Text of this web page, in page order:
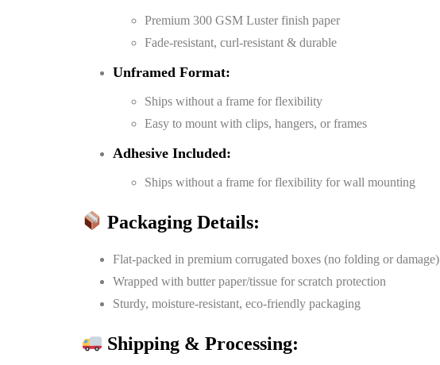
Premium 300 GSM Luster finish paper
Fade-resistant, curl-resistant & durable
Unframed Format:
Ships without a frame for flexibility
Easy to mount with clips, hangers, or frames
Adhesive Included:
Ships without a frame for flexibility for wall mounting
Packaging Details:
Flat-packed in premium corrugated boxes (no folding or damage)
Wrapped with butter paper/tissue for scratch protection
Sturdy, moisture-resistant, eco-friendly packaging
Shipping & Processing: